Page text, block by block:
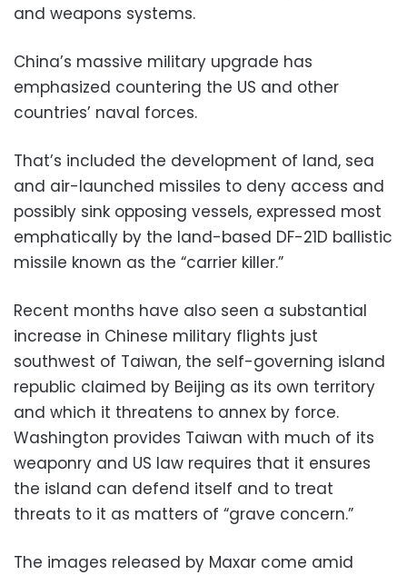
and weapons systems.
China’s massive military upgrade has
emphasized countering the US and other
countries’ naval forces.
That’s included the development of land, sea
and air-launched missiles to deny access and
possibly sink opposing vessels, expressed most
emphatically by the land-based DF-21D ballistic
missile known as the “carrier killer.”
Recent months have also seen a substantial
increase in Chinese military flights just
southwest of Taiwan, the self-governing island
republic claimed by Beijing as its own territory
and which it threatens to annex by force.
Washington provides Taiwan with much of its
weaponry and US law requires that it ensures
the island can defend itself and to treat
threats to it as matters of “grave concern.”
The images released by Maxar come amid